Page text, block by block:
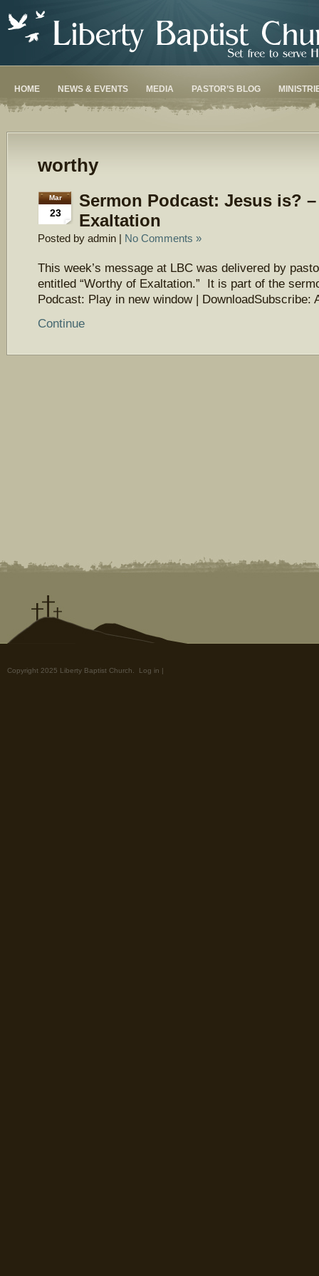
HOME NEWS & EVENTS MEDIA PASTOR’S BLOG
worthy
Mar
23
Sermon Podcast: Jesus is?
Exaltation
Posted by admin | No Comments »
This week’s message at LBC was delivered by
entitled “Worthy of Exaltation.” It is part of the
Podcast: Play in new window | DownloadSubscribe:
Continue
Copyright 2025 Liberty Baptist Church. Log in |